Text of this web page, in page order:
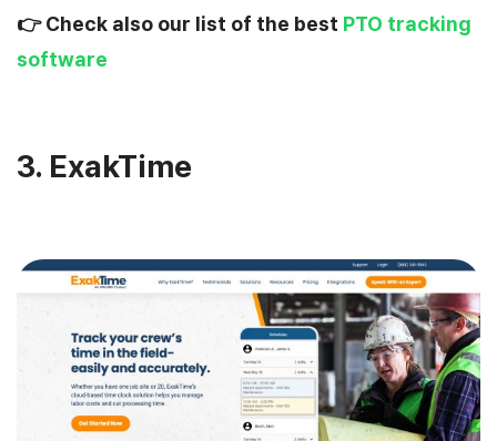
👉 Check also our list of the best PTO tracking
software
3. ExakTime